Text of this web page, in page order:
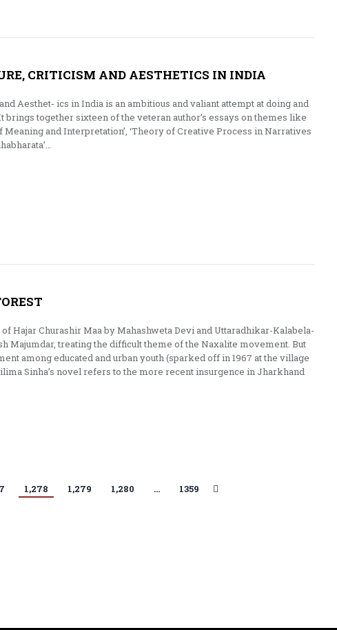
CRITICISM AND AESTHETICS IN INDIA
Aesthet- ics in India is an ambitious and valiant attempt at doing and
together sixteen of the veteran author’s essays on themes like
Meaning and Interpretation’, ‘Theory of Creative Process in Narratives
Hajar Churashir Maa by Mahashweta Devi and Uttaradhikar-Kalabela-
Majumdar, treating the difficult theme of the Naxalite movement. But
among educated and urban youth (sparked off in 1967 at the village
Sinha’s novel refers to the more recent insurgence in Jharkhand
1,278 1,279 1,280 … 1359